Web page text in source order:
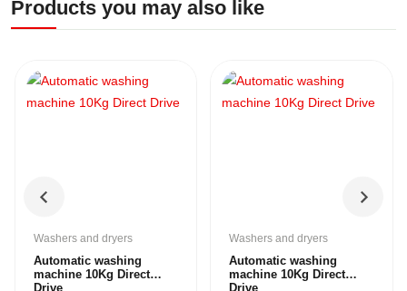
Products you may also like
Washers and dryers
Automatic washing
machine 10Kg Direct
Drive
Washers and dryers
Automatic washing
machine 10Kg Direct
Drive